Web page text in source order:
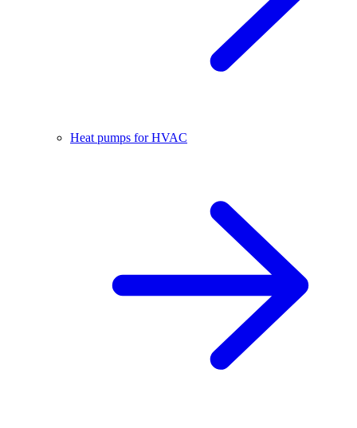
Heat pumps for HVAC